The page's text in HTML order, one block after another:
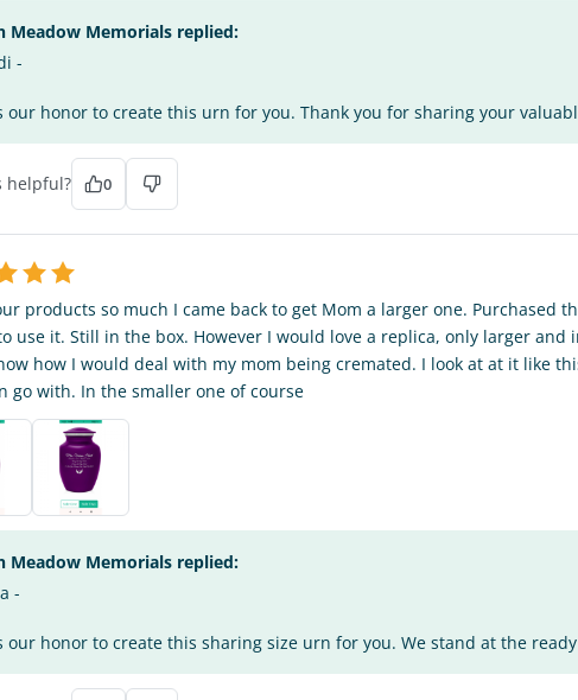
Meadow Memorials replied:
-
our honor to create this urn for you. Thank you for sharing your
helpful? 0
products so much I came back to get Mom a larger one. Purchased
use it. Still in the box. However I would love a replica, only larger and
how I would deal with my mom being cremated. I look at at it like
go with. In the smaller one of course
Meadow Memorials replied:
-
our honor to create this sharing size urn for you. We stand at the